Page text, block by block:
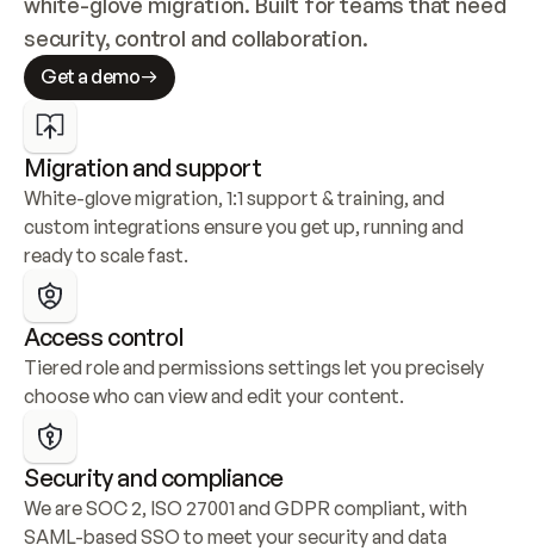
security, control and collaboration.
Get a demo
Migration and support
White-glove migration, 1:1 support & training, and
custom integrations ensure you get up, running and
ready to scale fast.
Access control
Tiered role and permissions settings let you precisely
choose who can view and edit your content.
Security and compliance
We are SOC 2, ISO 27001 and GDPR compliant, with
SAML-based SSO to meet your security and data